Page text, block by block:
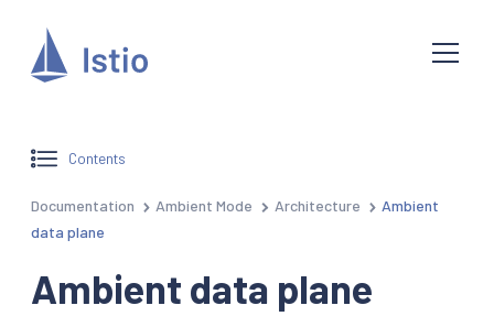
Contents
Documentation Ambient Mode Architecture
Ambient
data plane
Ambient data plane